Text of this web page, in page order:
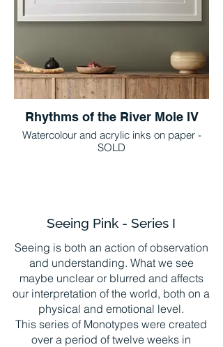
Rhythms of the River Mole IV
Watercolour and acrylic inks on paper -
SOLD
Seeing Pink - Series I
Seeing is both an action of observation
and understanding. What we see
maybe unclear or blurred and affects
our interpretation of the world, both on a
physical and emotional level.
This series of Monotypes were created
over a period of twelve weeks in